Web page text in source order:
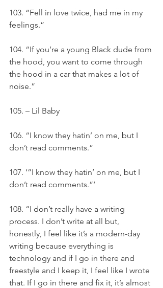
103. “Fell in love twice, had me in my
feelings.”
104. “If you’re a young Black dude from
the hood, you want to come through
the hood in a car that makes a lot of
noise.”
105. – Lil Baby
106. “I know they hatin’ on me, but I
don’t read comments.”
107. ‘”I know they hatin’ on me, but I
don’t read comments.”‘
108. “I don’t really have a writing
process. I don’t write at all but,
honestly, I feel like it’s a modern-day
writing because everything is
technology and if I go in there and
freestyle and I keep it, I feel like I wrote
that. If I go in there and fix it, it’s almost